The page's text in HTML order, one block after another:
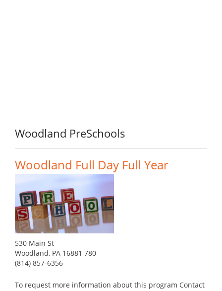
Woodland PreSchools
Woodland Full Day Full Year
530 Main St
Woodland, PA 16881 780
(814) 857-6356
To request more information about this program Contact